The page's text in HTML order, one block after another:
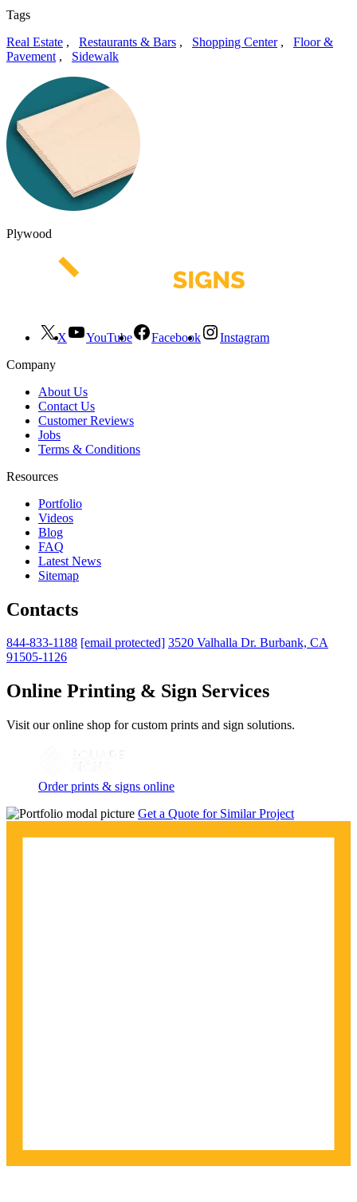
Tags
Real Estate , Restaurants & Bars , Shopping Center, Floor &
Pavement , Sidewalk
Plywood
X YouTube Facebook
Instagram
Company
About Us
Contact Us
Customer Reviews
Jobs
Terms & Conditions
Resources
Portfolio
Videos
Blog
FAQ
Latest News
Sitemap
Contacts
844-833-1188 [email protected] 3520 Valhalla Dr. Burbank, CA
91505-1126
Online Printing & Sign Services
Visit our online shop for custom prints and sign solutions.
Order prints & signs online
Get a Quote for Similar Project